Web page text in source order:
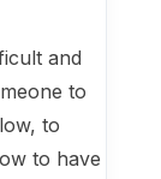
and
to
to
to have